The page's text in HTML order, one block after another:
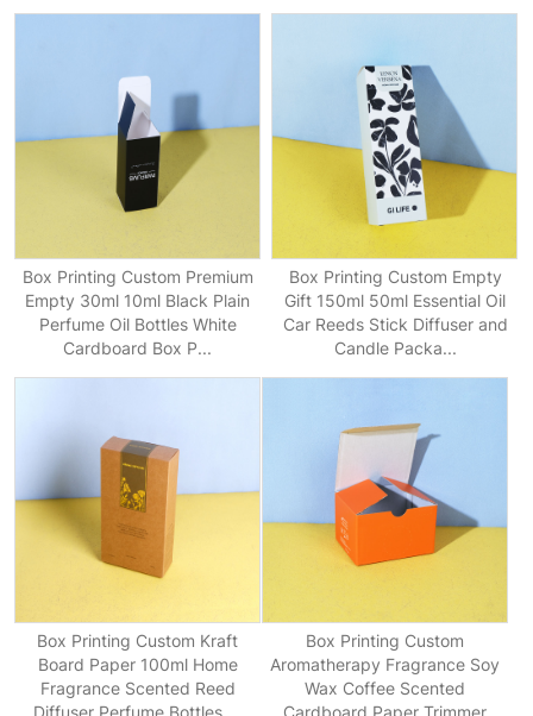
Box Printing Custom Premium
Empty 30ml 10ml Black Plain
Perfume Oil Bottles White
Cardboard Box P...
Box Printing Custom Empty
Gift 150ml 50ml Essential Oil
Car Reeds Stick Diffuser and
Candle Packa...
Box Printing Custom Kraft
Board Paper 100ml Home
Fragrance Scented Reed
Diffuser Perfume Bottles ...
Box Printing Custom
Aromatherapy Fragrance Soy
Wax Coffee Scented
Cardboard Paper Trimmer